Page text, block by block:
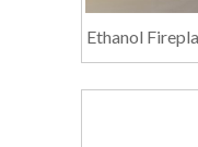
Ethanol